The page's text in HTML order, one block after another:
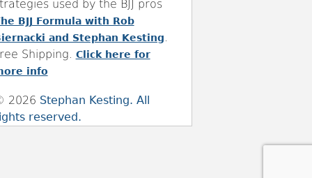
used by the BJJ pros
BJJ Formula with Rob
and Stephan Kesting.
Shipping. Click here for
info
2026 Stephan Kesting. All
reserved.